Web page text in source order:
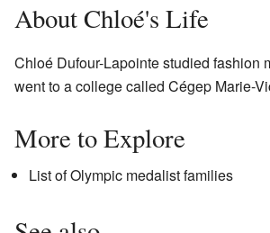
About Chloé's Life
Chloé Dufour-Lapointe studied fashion
went to a college called Cégep Marie-
More to Explore
List of Olympic medalist families